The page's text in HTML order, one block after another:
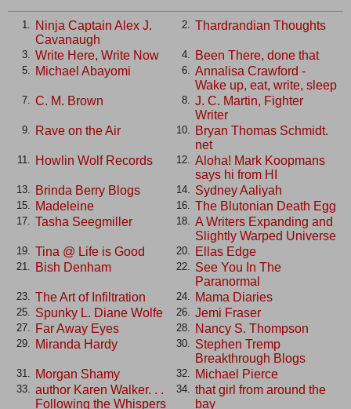
1.
Ninja Captain Alex J.
Cavanaugh
2. Thardrandian Thoughts
3. Write Here, Write Now 4. Been There, done that
5. Michael Abayomi 6.
Annalisa Crawford -
Wake up, eat, write, sleep
7. C. M. Brown 8.
J. C. Martin, Fighter
Writer
9. Rave on the Air 10.
Bryan Thomas Schmidt.
net
11. Howlin Wolf Records 12.
Aloha! Mark Koopmans
says hi from HI
13. Brinda Berry Blogs 14. Sydney Aaliyah
15. Madeleine 16. The Blutonian Death Egg
17. Tasha Seegmiller 18.
A Writers Expanding and
Slightly Warped Universe
19. Tina @ Life is Good 20. Ellas Edge
21. Bish Denham 22.
See You In The
Paranormal
23. The Art of Infiltration 24. Mama Diaries
25. Spunky L. Diane Wolfe 26. Jemi Fraser
27. Far Away Eyes 28. Nancy S. Thompson
29. Miranda Hardy 30.
Stephen Tremp
Breakthrough Blogs
31. Morgan Shamy 32. Michael Pierce
33.
author Karen Walker. . .
Following the Whispers
34.
that girl from around the
bay